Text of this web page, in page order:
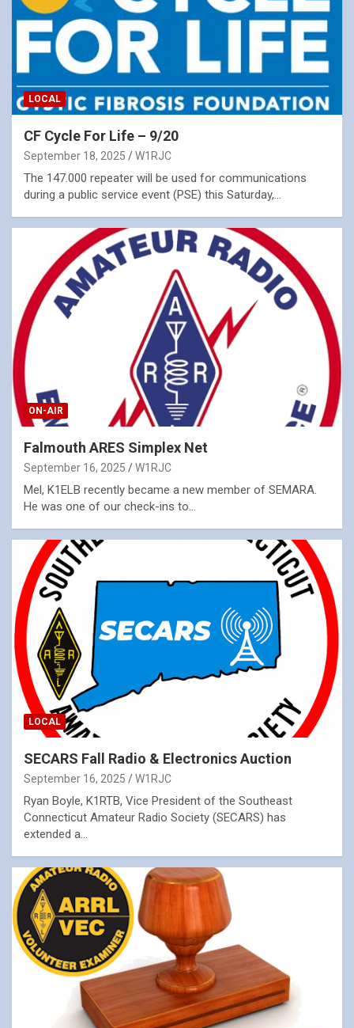
LOCAL
CF Cycle For Life – 9/20
September 18, 2025 W1RJC
The 147.000 repeater will be used for communications
during a public service event (PSE) this Saturday,…
ON-AIR
Falmouth ARES Simplex Net
September 16, 2025 W1RJC
Mel, K1ELB recently became a new member of SEMARA.
He was one of our check-ins to…
LOCAL
SECARS Fall Radio & Electronics Auction
September 16, 2025 W1RJC
Ryan Boyle, K1RTB, Vice President of the Southeast
Connecticut Amateur Radio Society (SECARS) has
extended a…